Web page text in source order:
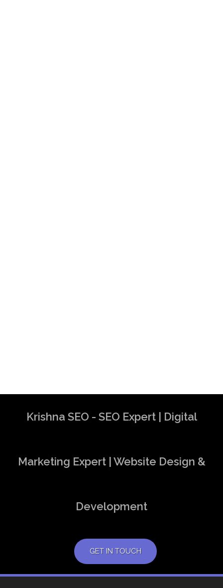
Krishna SEO - SEO Expert | Digital
Marketing Expert | Website Design &
Development
GET IN TOUCH